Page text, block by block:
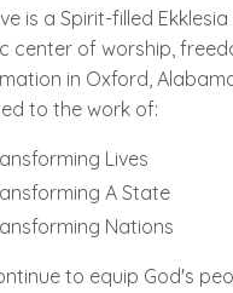
is a Spirit-filled
center of worship,
in Oxford,
to the work of:
Lives
A State
Nations
to equip God's